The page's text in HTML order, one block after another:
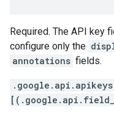
Required. The API key
configure only the
annotations fields.